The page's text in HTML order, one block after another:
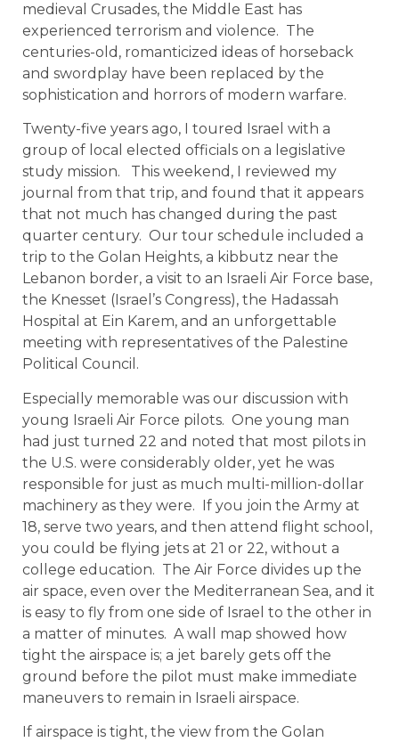
medieval Crusades, the Middle East has
experienced terrorism and violence. The
centuries-old, romanticized ideas of horseback
and swordplay have been replaced by the
sophistication and horrors of modern warfare.
Twenty-five years ago, I toured Israel with a
group of local elected officials on a legislative
study mission. This weekend, I reviewed my
journal from that trip, and found that it appears
that not much has changed during the past
quarter century. Our tour schedule included a
trip to the Golan Heights, a kibbutz near the
Lebanon border, a visit to an Israeli Air Force base,
the Knesset (Israel’s Congress), the Hadassah
Hospital at Ein Karem, and an unforgettable
meeting with representatives of the Palestine
Political Council.
Especially memorable was our discussion with
young Israeli Air Force pilots. One young man
had just turned 22 and noted that most pilots in
the U.S. were considerably older, yet he was
responsible for just as much multi-million-dollar
machinery as they were. If you join the Army at
18, serve two years, and then attend flight school,
you could be flying jets at 21 or 22, without a
college education. The Air Force divides up the
air space, even over the Mediterranean Sea, and it
is easy to fly from one side of Israel to the other in
a matter of minutes. A wall map showed how
tight the airspace is; a jet barely gets off the
ground before the pilot must make immediate
maneuvers to remain in Israeli airspace.
If airspace is tight, the view from the Golan